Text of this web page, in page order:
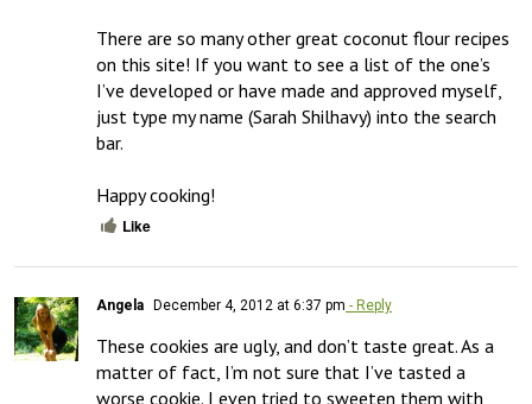
There are so many other great coconut flour recipes
on this site! If you want to see a list of the one’s
I’ve developed or have made and approved myself,
just type my name (Sarah Shilhavy) into the search
bar.
Happy cooking!
Like
Angela December 4, 2012 at 6:37 pm - Reply
These cookies are ugly, and don’t taste great. As a
matter of fact, I’m not sure that I’ve tasted a
worse cookie. I even tried to sweeten them with